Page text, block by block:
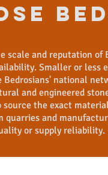
scale and reputation of
Smaller or
national
and engineered
the exact
quarries and
or supply reliability.